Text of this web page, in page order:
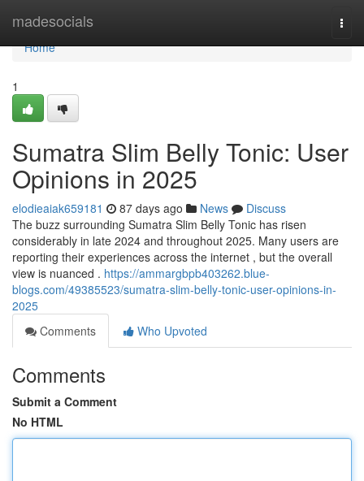
madesocials
Home
Home
1
Sumatra Slim Belly Tonic: User
Opinions in 2025
elodieaiak659181 87 days ago News
Discuss
The buzz surrounding Sumatra Slim Belly Tonic has risen
considerably in late 2024 and throughout 2025. Many users are
reporting their experiences across the internet , but the overall
view is nuanced . https://ammargbpb403262.blue-
blogs.com/49385523/sumatra-slim-belly-tonic-user-opinions-in-
2025
Comments
Who Upvoted
Comments
Submit a Comment
No HTML